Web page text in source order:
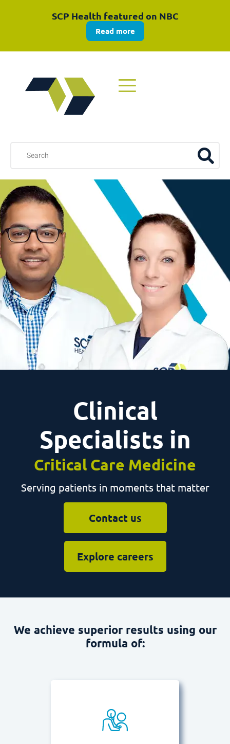
SCP Health featured on NBC
Read more
Download now
Clinical
Specialists in
Serving patients in moments that matter
Contact us
Explore careers
We achieve superior results using our
formula of: